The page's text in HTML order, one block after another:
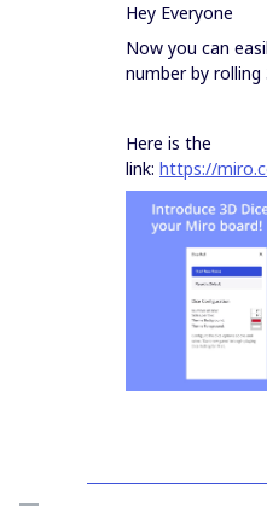
Hey Everyone
Now you can
number by rolling
Here is the
link: https://